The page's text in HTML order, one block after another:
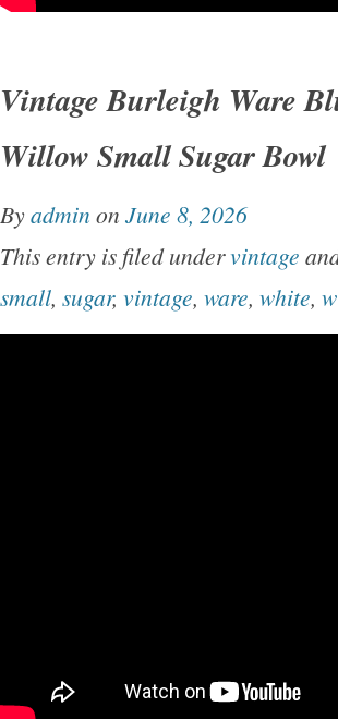
Vintage Burleigh Ware
Willow Small Sugar Bowl
Byadmin on June 8, 2026
This entry is filed undervintage
small, sugar, vintage, ware, white,